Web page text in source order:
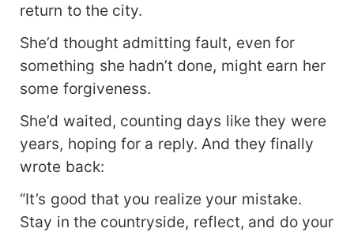
couldn't win against her!" By then, Catherine
Soul stage and exacted her revenge. She scoffed
in disdain. Her? The protagonist? Thinking of
Olivia Fairchild—now worn down by life, her
husband bedridden—Catherine smirked. Seems
like being the protagonist didn't work out so well
for her after all.
return to the city.
She’d thought admitting fault, even for
something she hadn’t done, might earn her
some forgiveness.
She’d waited, counting days like they were
years, hoping for a reply. And they finally
wrote back:
“It’s good that you realize your mistake.
Stay in the countryside, reflect, and do your